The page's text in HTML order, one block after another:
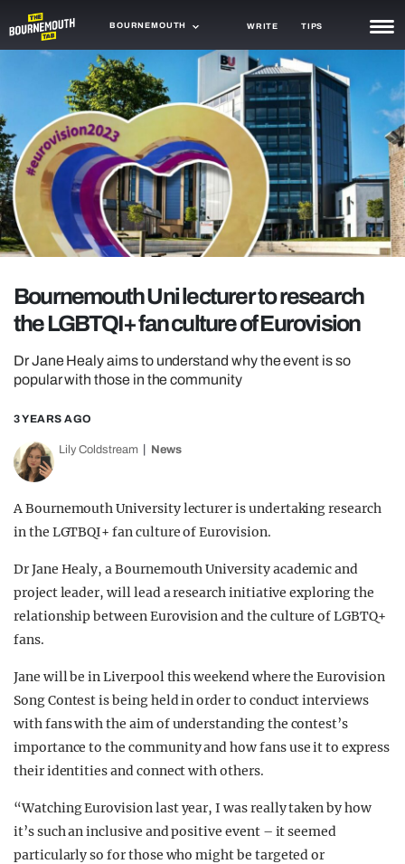
BOURNEMOUTH WRITE TIPS
GAMING
AGENDA
TRENDS
GUIDES
Bournemouth Uni lecturer to research
the LGBTQI+ fan culture of Eurovision
Dr Jane Healy aims to understand why the event is so
popular with those in the community
3 YEARS AGO
Lily Coldstream News
A Bournemouth University lecturer is undertaking research
in the LGTBQI+ fan culture of Eurovision.
Dr Jane Healy, a Bournemouth University academic and
project leader, will lead a research initiative exploring the
relationship between Eurovision and the culture of LGBTQ+
fans.
Jane will be in Liverpool this weekend where the Eurovision
Song Contest is being held in order to conduct interviews
with fans with the aim of understanding the contest’s
importance to the community and how fans use it to express
their identities and connect with others.
“Watching Eurovision last year, I was really taken by how
it’s such an inclusive and positive event – it seemed
particularly so for those who might be targeted or